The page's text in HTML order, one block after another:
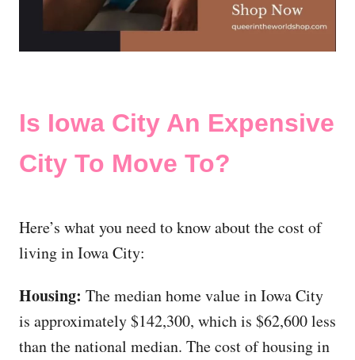
Is Iowa City An Expensive
City To Move To?
Here’s what you need to know about the cost of
living in Iowa City:
Housing: The median home value in Iowa City
is approximately $142,300, which is $62,600 less
than the national median. The cost of housing in